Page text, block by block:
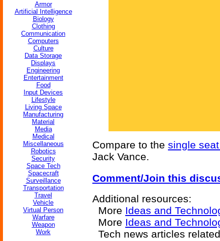
Armor
Artificial Intelligence
Biology
Clothing
Communication
Computers
Culture
Data Storage
Displays
Engineering
Entertainment
Food
Input Devices
Lifestyle
Living Space
Manufacturing
Material
Media
Medical
Miscellaneous
Robotics
Security
Space Tech
Spacecraft
Surveillance
Transportation
Travel
Vehicle
Virtual Person
Warfare
Weapon
Work
Compare to the single
Jack Vance.
Comment/Join this
Additional resources:
More Ideas and
More Ideas and
Tech news articles